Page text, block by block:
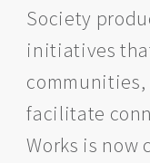
Art
Design
Festival
Call
to
Society
initiatives
facilitate
Works is now